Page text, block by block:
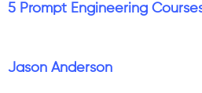
5 Prompt Engineering Courses
Jason Anderson